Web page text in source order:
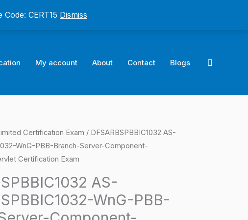
CERT15 Dismiss
My account About Contact Blogs Search
Certification Exam / DFSARBSPBBIC1032 AS-
WnG-PBB-Branch-Server-Component-
Certification Exam
AS-
WnG-PBB-
Current
price
is:
$124.00.